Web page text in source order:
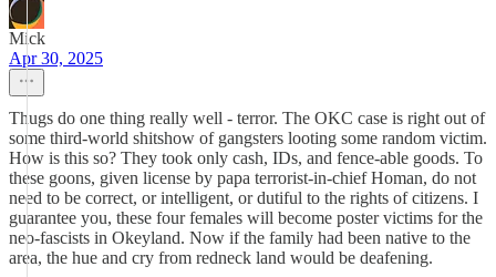
Mick
Apr 30, 2025
Thugs do one thing really well - terror. The OKC case is right out of
some third-world shitshow of gangsters looting some random victim.
How is this so? They took only cash, IDs, and fence-able goods. To
these goons, given license by papa terrorist-in-chief Homan, do not
need to be correct, or intelligent, or dutiful to the rights of citizens. I
guarantee you, these four females will become poster victims for the
neo-fascists in Okeyland. Now if the family had been native to the
area, the hue and cry from redneck land would be deafening.